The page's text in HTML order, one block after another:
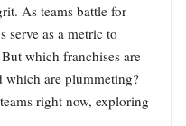
As teams battle for
serve as a metric to
which franchises are
which are plummeting?
right now, exploring